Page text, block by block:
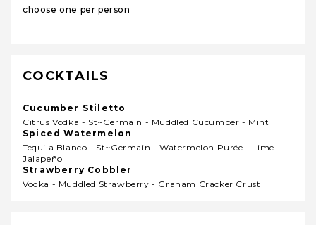
choose one per person
COCKTAILS
Cucumber Stiletto
Citrus Vodka - St~germain - Muddled Cucumber - Mint
Spiced Watermelon
Tequila Blanco - St~germain - Watermelon Purée - Lime -
Jalapeño
Strawberry Cobbler
Vodka - Muddled Strawberry - Graham Cracker Crust